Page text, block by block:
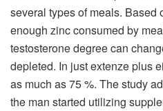
several types of meals. Based
enough zinc consumed by
testosterone degree can
depleted. In just extenze plus
as much as 75 %. The study
the man started utilizing